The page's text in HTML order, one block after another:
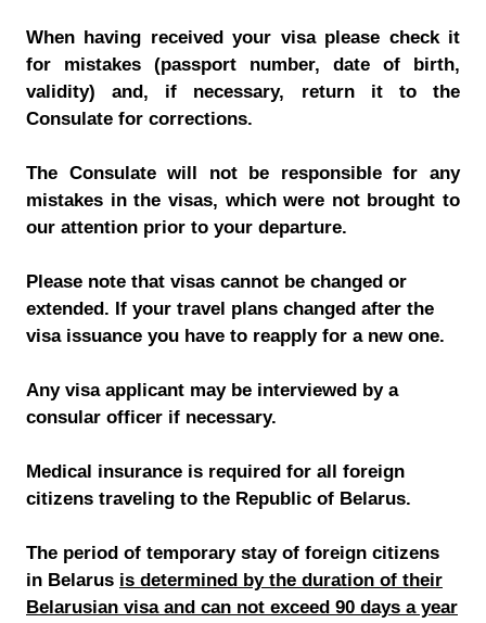
When having received your visa please check it
for mistakes (passport number, date of birth,
validity) and, if necessary, return it to the
Consulate for corrections.
The Consulate will not be responsible for any
mistakes in the visas, which were not brought to
our attention prior to your departure.
Please note that visas cannot be changed or
extended. If your travel plans changed after the
visa issuance you have to reapply for a new one.
Any visa applicant may be interviewed by a
consular officer if necessary.
Medical insurance is required for all foreign
citizens traveling to the Republic of Belarus.
The period of temporary stay of foreign citizens
in Belarus is determined by the duration of their
Belarusian visa and can not exceed 90 days a year